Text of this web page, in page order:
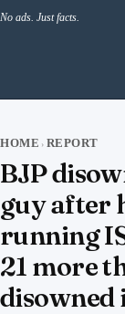
No ads. Just facts.
HOME › REPORT
BJP
guy after
running
21 more
disowned